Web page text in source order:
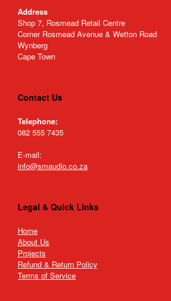
Address
Shop 7, Rosmead Retail Centre
Corner Rosmead Avenue & Wetton Road
Wynberg
Cape Town
Contact Us
Telephone:
082 555 7435
E-mail:
info@smaudio.co.za
Legal & Quick Links
Home
About Us
Projects
Refund & Return Policy
Terms of Service